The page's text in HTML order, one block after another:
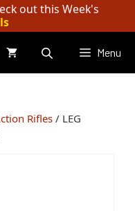
out this Week's
Menu
Rifles / LEG